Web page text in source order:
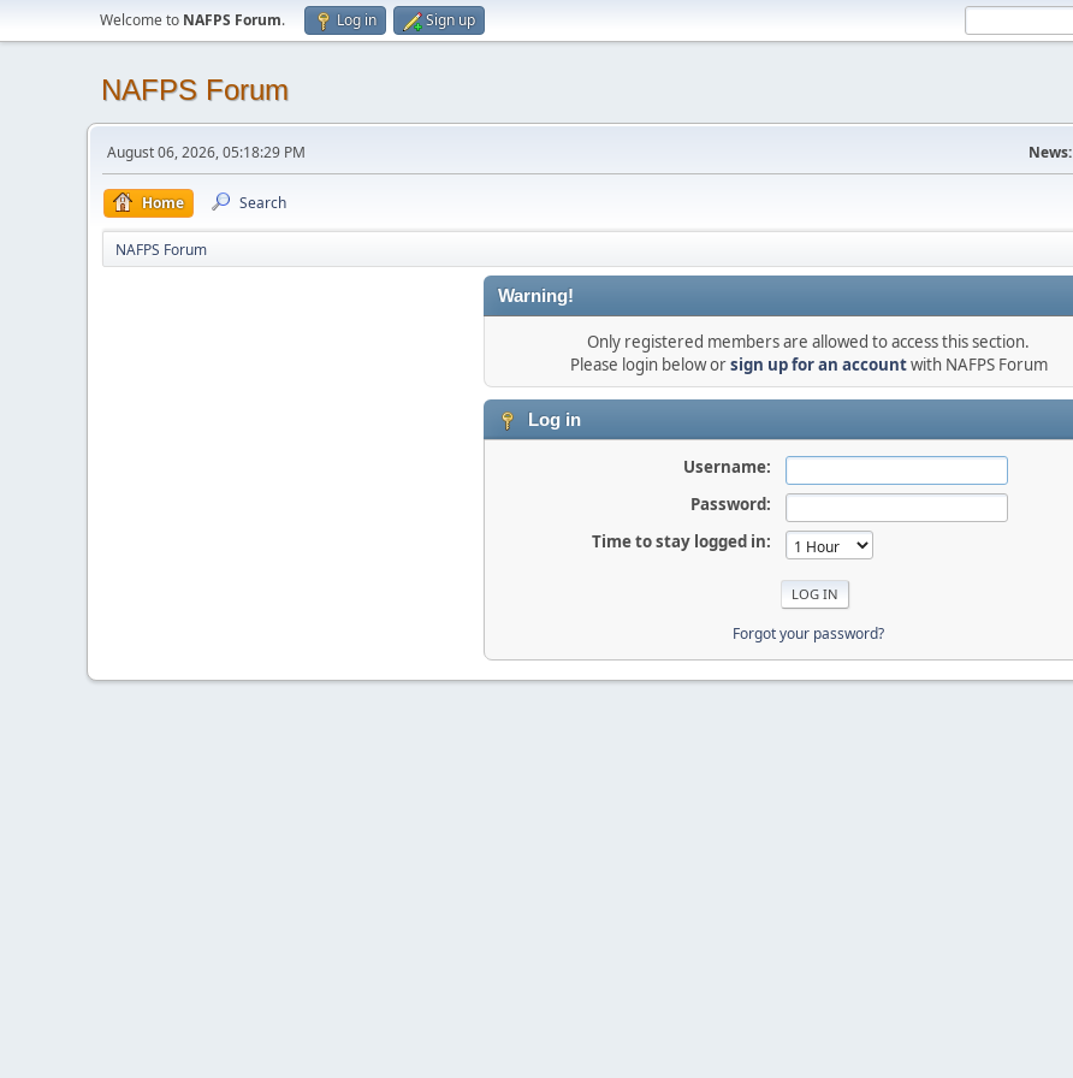
Welcome to NAFPS Forum. Log in Sign up
NAFPS Forum
August 06, 2026, 05:18:29 PM News:
Home Search
NAFPS Forum
Warning!
Only registered members are allowed to access this section.
Please login below orsign up for an accountwith NAFPS Forum
Log in
Username:
Password:
Time to stay logged in:
Forgot your password?